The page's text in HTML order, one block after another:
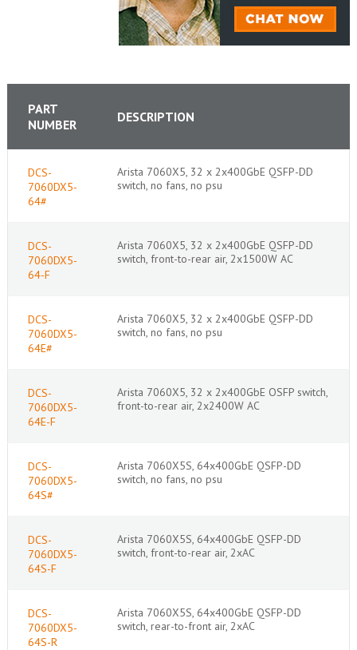
PART
NUMBER
DESCRIPTION
DCS-
7060DX5-
64#
Arista 7060X5, 32 x 2x400GbE QSFP-DD
switch, no fans, no psu
DCS-
7060DX5-
64-F
Arista 7060X5, 32 x 2x400GbE QSFP-DD
switch, front-to-rear air, 2x1500W AC
DCS-
7060DX5-
64E#
Arista 7060X5, 32 x 2x400GbE QSFP-DD
switch, no fans, no psu
DCS-
7060DX5-
64E-F
Arista 7060X5, 32 x 2x400GbE OSFP switch,
front-to-rear air, 2x2400W AC
DCS-
7060DX5-
64S#
Arista 7060X5S, 64x400GbE QSFP-DD
switch, no fans, no psu
DCS-
7060DX5-
64S-F
Arista 7060X5S, 64x400GbE QSFP-DD
switch, front-to-rear air, 2xAC
DCS-
7060DX5-
64S-R
Arista 7060X5S, 64x400GbE QSFP-DD
switch, rear-to-front air, 2xAC